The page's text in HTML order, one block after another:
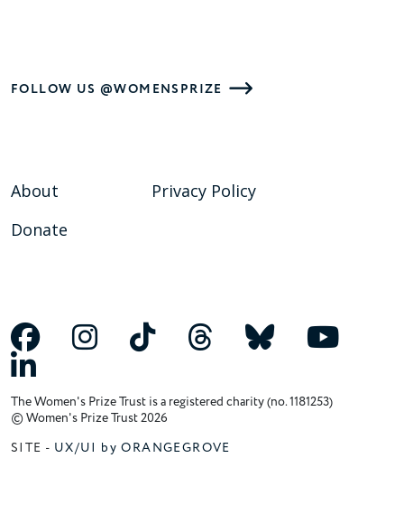
FOLLOW US @WOMENSPRIZE
About
Donate
Privacy Policy
The Women's Prize Trust is a registered charity (no. 1181253)
© Women's Prize Trust 2026
SITE - UX/UI by ORANGEGROVE